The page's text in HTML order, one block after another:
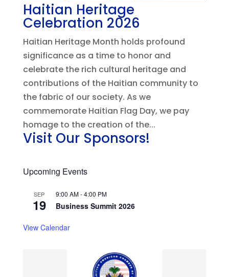
Haitian Heritage
Celebration 2026
Haitian Heritage Month holds profound
significance as a time to honor and
celebrate the rich cultural heritage and
contributions of the Haitian community to
the fabric of our society. As we
commemorate Haitian Flag Day, we pay
homage to the creation of the...
Visit Our Sponsors!
Upcoming Events
SEP
19
9:00 AM-4:00 PM
Business Summit 2026
View Calendar